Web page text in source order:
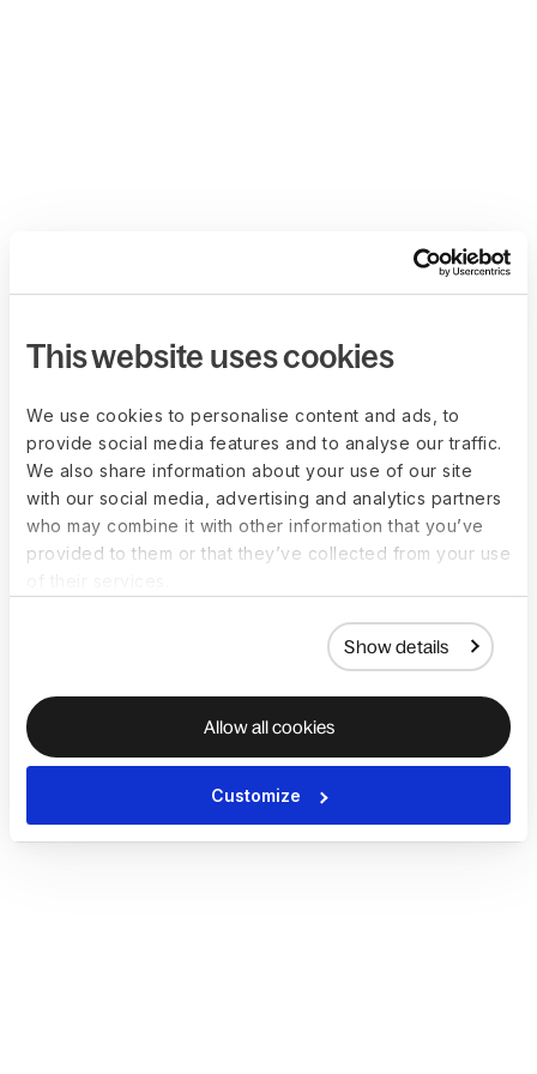
This website uses cookies
We use cookies to personalise content and ads, to
provide social media features and to analyse our traffic.
We also share information about your use of our site
with our social media, advertising and analytics partners
who may combine it with other information that you’ve
provided to them or that they’ve collected from your use
Show details
Allow all cookies
Customize